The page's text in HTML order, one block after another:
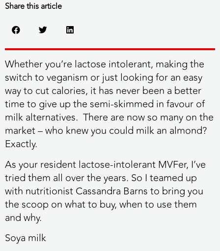
Share this article
Whether you’re lactose intolerant, making the
switch to veganism or just looking for an easy
way to cut calories, it has never been a better
time to give up the semi-skimmed in favour of
milk alternatives. There are now so many on the
market – who knew you could milk an almond?
Exactly.
As your resident lactose-intolerant MVFer, I’ve
tried them all over the years. So I teamed up
with nutritionist Cassandra Barns to bring you
the scoop on what to buy, when to use them
and why.
Soya milk